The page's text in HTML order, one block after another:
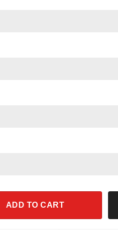
Bunsen And Beaker Shirt quantity
ADD TO CART